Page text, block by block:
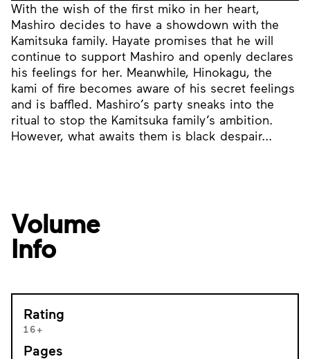
With the wish of the first miko in her heart,
Mashiro decides to have a showdown with the
Kamitsuka family. Hayate promises that he will
continue to support Mashiro and openly declares
his feelings for her. Meanwhile, Hinokagu, the
kami of fire becomes aware of his secret feelings
and is baffled. Mashiro’s party sneaks into the
ritual to stop the Kamitsuka family’s ambition.
However, what awaits them is black despair...
Volume
Info
Rating
16+
Pages